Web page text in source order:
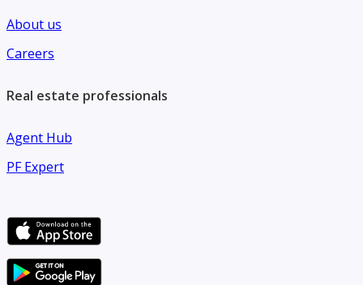
About us
Careers
Real estate professionals
Agent Hub
PF Expert